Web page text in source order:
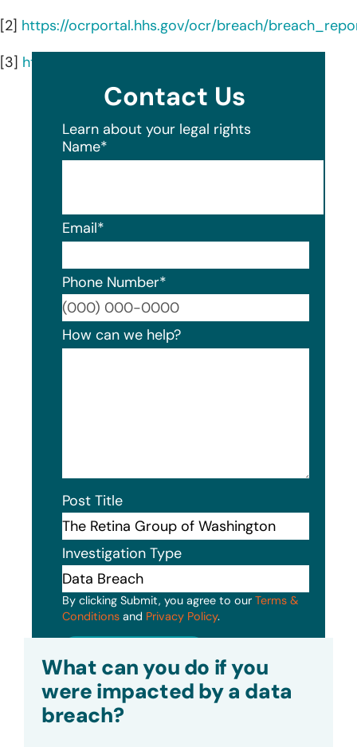
[2] https://ocrportal.hhs.gov/ocr/breach/
[3] https://www.rgw.com/
Contact Us
Learn about your legal rights
Name*
Email*
Phone Number*
How can we help?
Post Title
Investigation Type
By clicking Submit, you agree to our Terms &
Conditions and Privacy Policy.
What can you do if you
were impacted by a data
breach?